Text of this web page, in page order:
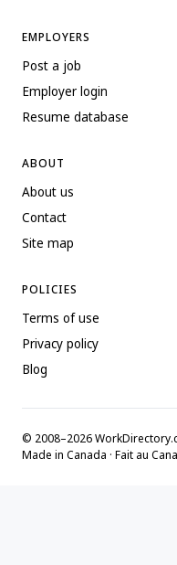
EMPLOYERS
Post a job
Employer login
Resume database
ABOUT
About us
Contact
Site map
POLICIES
Terms of use
Privacy policy
Blog
© 2008–2026
Made in Canada · Fait au